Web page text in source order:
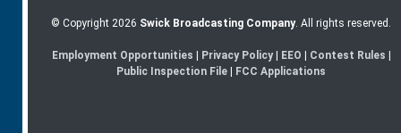
© Copyright 2026 Swick Broadcasting Company. All rights reserved.
Employment Opportunities | Privacy Policy| EEO | Contest Rules |
Public Inspection File | FCC Applications